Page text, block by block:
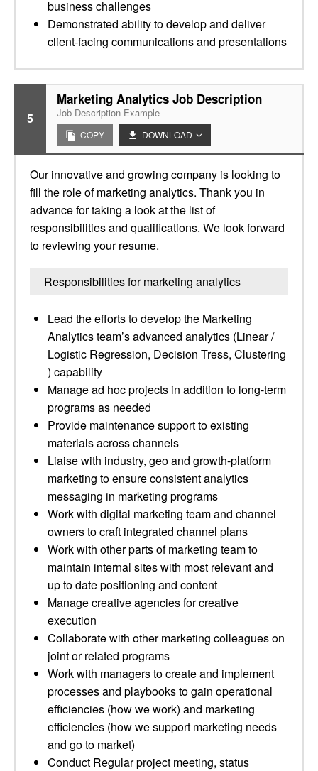
business challenges
Demonstrated ability to develop and deliver
client-facing communications and presentations
5
Marketing Analytics Job Description
Job Description Example
COPY DOWNLOAD
Our innovative and growing company is looking to
fill the role of marketing analytics. Thank you in
advance for taking a look at the list of
responsibilities and qualifications. We look forward
to reviewing your resume.
Responsibilities for marketing analytics
Lead the efforts to develop the Marketing
Analytics team’s advanced analytics (Linear /
Logistic Regression, Decision Tress, Clustering
) capability
Manage ad hoc projects in addition to long-term
programs as needed
Provide maintenance support to existing
materials across channels
Liaise with industry, geo and growth-platform
marketing to ensure consistent analytics
messaging in marketing programs
Work with digital marketing team and channel
owners to craft integrated channel plans
Work with other parts of marketing team to
maintain internal sites with most relevant and
up to date positioning and content
Manage creative agencies for creative
execution
Collaborate with other marketing colleagues on
joint or related programs
Work with managers to create and implement
processes and playbooks to gain operational
efficiencies (how we work) and marketing
efficiencies (how we support marketing needs
and go to market)
Conduct Regular project meeting, status